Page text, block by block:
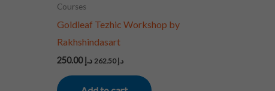
Courses
Goldleaf Tezhic Workshop by
Rakhshindasart
د.إ250.00 د.إ 262.50